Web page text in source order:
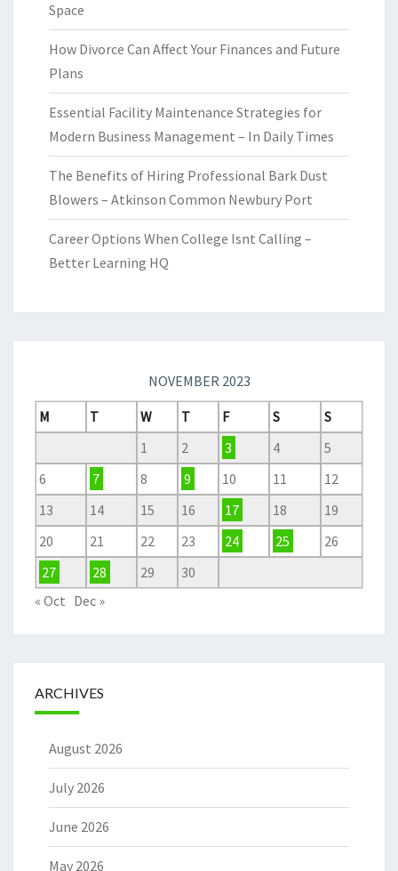
Space
How Divorce Can Affect Your Finances and Future
Plans
Essential Facility Maintenance Strategies for
Modern Business Management – In Daily Times
The Benefits of Hiring Professional Bark Dust
Blowers – Atkinson Common Newbury Port
Career Options When College Isnt Calling –
Better Learning HQ
NOVEMBER 2023
M
T W T F S
S
1
2 3 4
5
6
7 8 9 10 11
12
13
14 15 16 17 18
19
20
21 22 23 24 25
26
27
28 29
30
« Oct Dec »
ARCHIVES
August 2026
July 2026
June 2026
May 2026